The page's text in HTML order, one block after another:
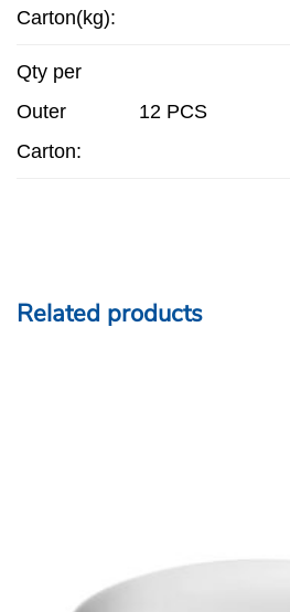
Carton(kg):
Qty per
Outer
Carton:
12 PCS
Related products